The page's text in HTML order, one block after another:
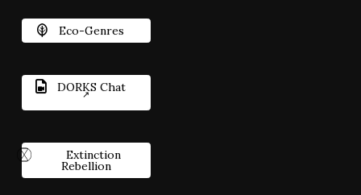
Eco-Genres
DORKS Chat
Extinction
Rebellion